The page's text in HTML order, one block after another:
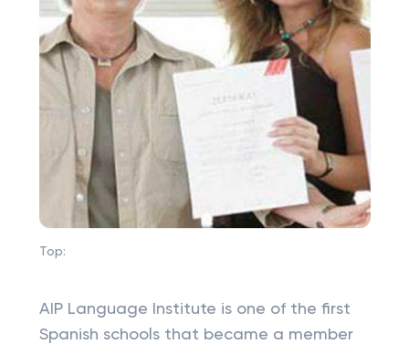
Top:
AIP Language Institute is one of the first
Spanish schools that became a member